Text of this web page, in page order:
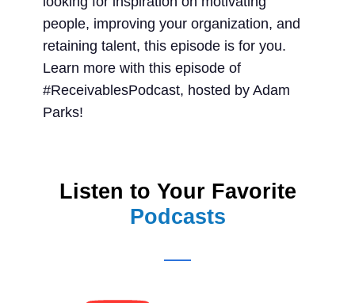
people, improving your organization, and
retaining talent, this episode is for you.
Learn more with this episode of
#ReceivablesPodcast, hosted by Adam
Parks!
Listen to Your Favorite
Podcasts